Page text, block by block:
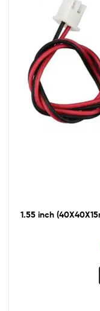
1.55 inch